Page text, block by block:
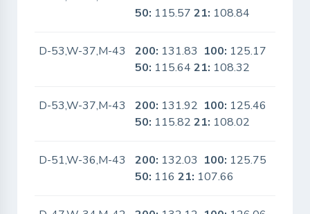
50: 115.5721: 108.84
D-53,W-37,M-43 200: 131.83 100: 125.17
50: 115.6421: 108.32
D-53,W-37,M-43 200: 131.92 100: 125.46
50: 115.8221: 108.02
D-51,W-36,M-43 200: 132.03 100: 125.75
50: 11621: 107.66